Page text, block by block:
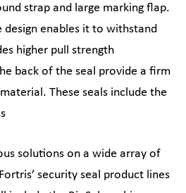
strap and large marking flap.
design enables it to withstand
higher pull strength
back of the seal provide a firm
These seals include the
solutions on a wide array of
security seal product lines